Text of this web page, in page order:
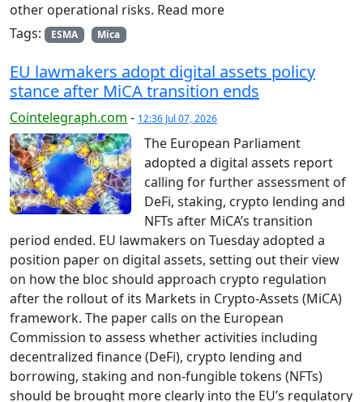
other operational risks. Read more
Tags:
ESMA Mica
EU lawmakers adopt digital assets policy
stance after MiCA transition ends
Cointelegraph.com - 12:36 Jul 07, 2026
The European Parliament
adopted a digital assets report
calling for further assessment of
DeFi, staking, crypto lending and
NFTs after MiCA’s transition
period ended. EU lawmakers on Tuesday adopted a
position paper on digital assets, setting out their view
on how the bloc should approach crypto regulation
after the rollout of its Markets in Crypto-Assets (MiCA)
framework. The paper calls on the European
Commission to assess whether activities including
decentralized finance (DeFi), crypto lending and
borrowing, staking and non-fungible tokens (NFTs)
should be brought more clearly into the EU’s regulatory